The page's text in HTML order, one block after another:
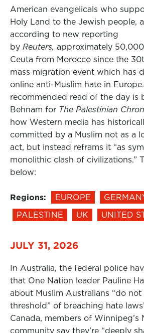
American evangelicals who
Holy Land to the Jewish people,
according to new reporting
by Reuters, approximately
Ceuta from Morocco since the
mass migration event which has
online anti-Muslim hate in
recommended read of the day is
Behnam for The Palestinian
how Western media has
committed by a Muslim not as a
act, but instead reframs it “as
monolithic clash of civilizations.”
below:
Regions: EUROPE
PALESTINE
UK UNITED
JULY 31, 2026
In Australia, the federal police
that One Nation leader Pauline
about Muslim Australians “do not
threshold” of breaching hate
Canada, members of Winnipeg’s
community say they’re “deeply